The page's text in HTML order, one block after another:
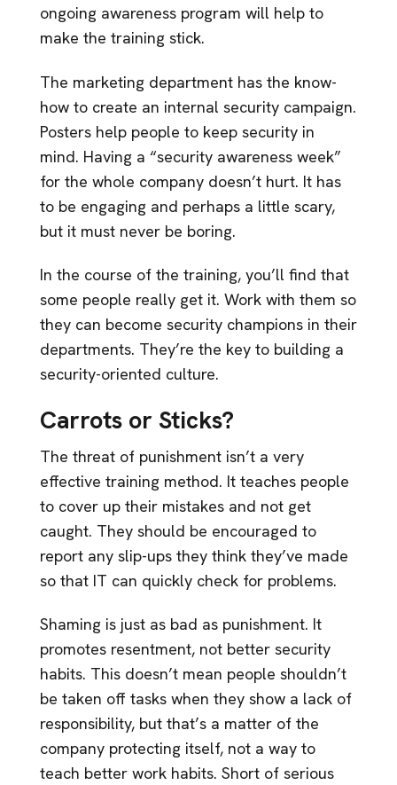
ongoing awareness program will help to
make the training stick.
The marketing department has the know-
how to create an internal security campaign.
Posters help people to keep security in
mind. Having a “security awareness week”
for the whole company doesn’t hurt. It has
to be engaging and perhaps a little scary,
but it must never be boring.
In the course of the training, you’ll find that
some people really get it. Work with them so
they can become security champions in their
departments. They’re the key to building a
security-oriented culture.
Carrots or Sticks?
The threat of punishment isn’t a very
effective training method. It teaches people
to cover up their mistakes and not get
caught. They should be encouraged to
report any slip-ups they think they’ve made
so that IT can quickly check for problems.
Shaming is just as bad as punishment. It
promotes resentment, not better security
habits. This doesn’t mean people shouldn’t
be taken off tasks when they show a lack of
responsibility, but that’s a matter of the
company protecting itself, not a way to
teach better work habits. Short of serious